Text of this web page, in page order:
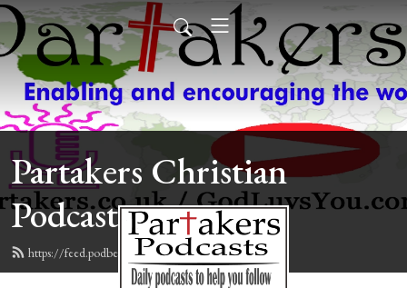
Partakers Christian
Podcasts
https://feed.podbean.com/davegroberts/feed.xml